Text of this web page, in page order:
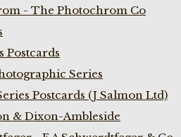
- The Photochrom Co
Postcards
Series
Postcards (J Salmon Ltd)
& Dixon-Ambleside